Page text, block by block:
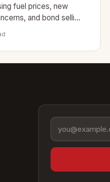
fuel prices, new
and bond selli…
Email address